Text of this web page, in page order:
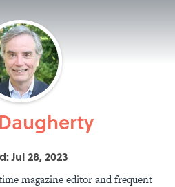
Jul 28, 2023
magazine editor and frequent